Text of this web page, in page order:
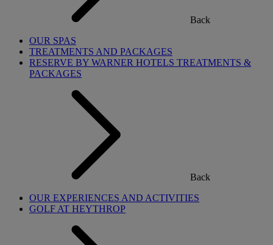
Back
OUR SPAS
TREATMENTS AND PACKAGES
RESERVE BY WARNER HOTELS TREATMENTS &
PACKAGES
Back
OUR EXPERIENCES AND ACTIVITIES
GOLF AT HEYTHROP